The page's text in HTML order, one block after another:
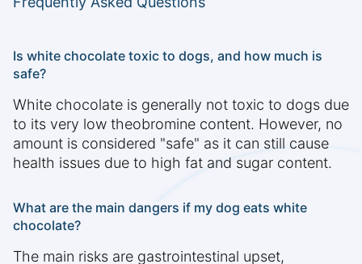
Is white chocolate toxic to dogs, and how much is
safe?
White chocolate is generally not toxic to dogs due
to its very low theobromine content. However, no
amount is considered "safe" as it can still cause
health issues due to high fat and sugar content.
What are the main dangers if my dog eats white
chocolate?
The main risks are gastrointestinal upset,